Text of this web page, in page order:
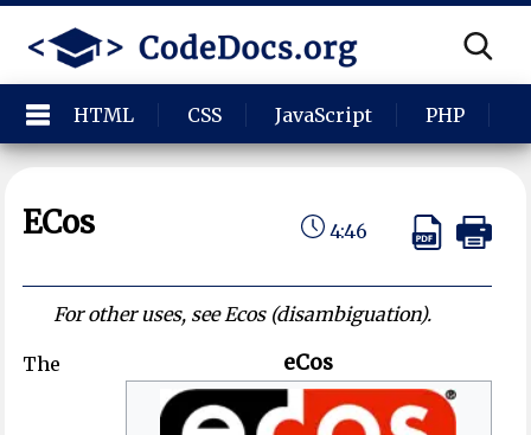
HTML CSS JavaScript PHP
ECos 4:46
For other uses, see Ecos (disambiguation).
eCos
The